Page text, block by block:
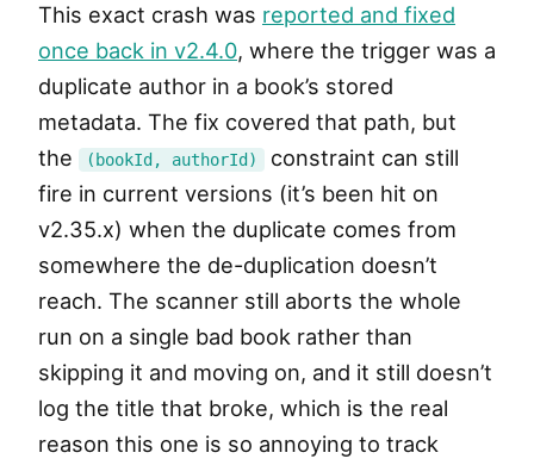
This exact crash was reported and fixed
once back in v2.4.0, where the trigger was a
duplicate author in a book’s stored
metadata. The fix covered that path, but
the
(bookId, authorId)
constraint can still
fire in current versions (it’s been hit on
v2.35.x) when the duplicate comes from
somewhere the de-duplication doesn’t
reach. The scanner still aborts the whole
run on a single bad book rather than
skipping it and moving on, and it still doesn’t
log the title that broke, which is the real
reason this one is so annoying to track